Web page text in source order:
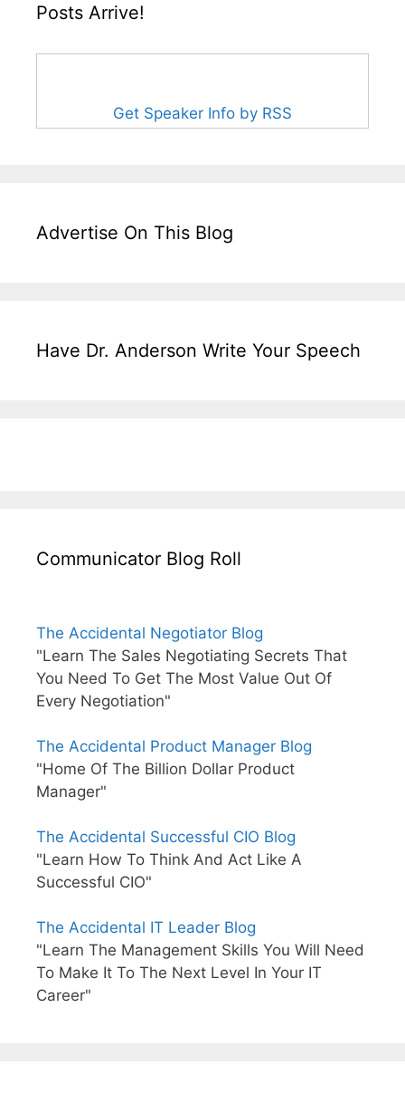
Posts Arrive!
Get Speaker Info by RSS
Advertise On This Blog
Have Dr. Anderson Write Your Speech
Communicator Blog Roll
The Accidental Negotiator Blog
"Learn The Sales Negotiating Secrets That
You Need To Get The Most Value Out Of
Every Negotiation"
The Accidental Product Manager Blog
"Home Of The Billion Dollar Product
Manager"
The Accidental Successful CIO Blog
"Learn How To Think And Act Like A
Successful CIO"
The Accidental IT Leader Blog
"Learn The Management Skills You Will Need
To Make It To The Next Level In Your IT
Career"